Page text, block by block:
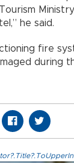
he said.
fire
during